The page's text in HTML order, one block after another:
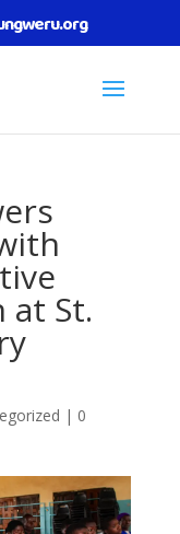
at St.
| 0